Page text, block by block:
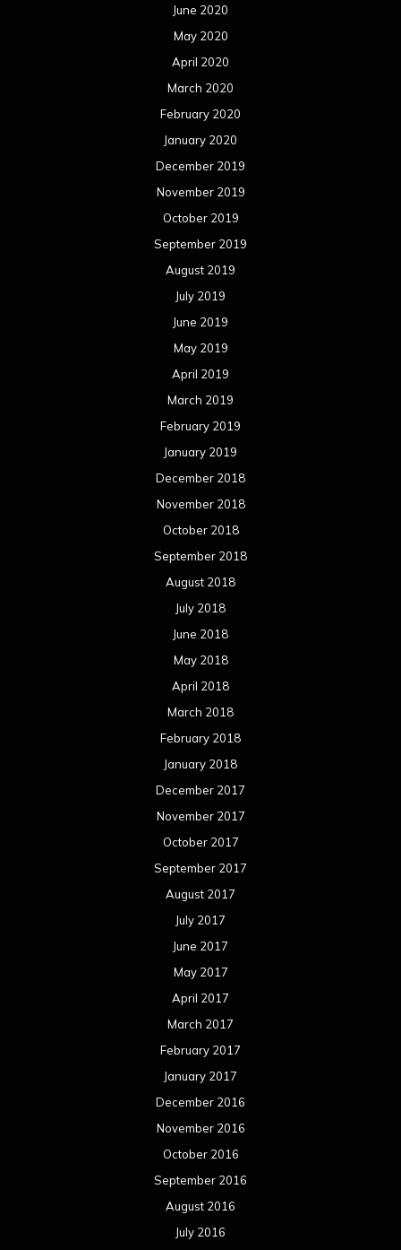
June 2020
May 2020
April 2020
March 2020
February 2020
January 2020
December 2019
November 2019
October 2019
September 2019
August 2019
July 2019
June 2019
May 2019
April 2019
March 2019
February 2019
January 2019
December 2018
November 2018
October 2018
September 2018
August 2018
July 2018
June 2018
May 2018
April 2018
March 2018
February 2018
January 2018
December 2017
November 2017
October 2017
September 2017
August 2017
July 2017
June 2017
May 2017
April 2017
March 2017
February 2017
January 2017
December 2016
November 2016
October 2016
September 2016
August 2016
July 2016